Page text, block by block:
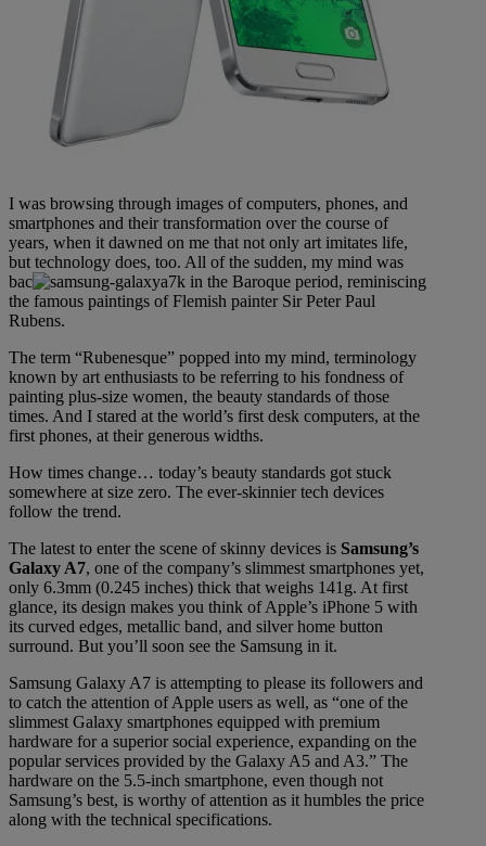
I was browsing through images of computers, phones, and
smartphones and their transformation over the course of
years, when it dawned on me that not only art imitates life,
but technology does, too. All of the sudden, my mind was
bac
k in the Baroque period, reminiscing
the famous paintings of Flemish painter Sir Peter Paul
Rubens.
The term “Rubenesque” popped into my mind, terminology
known by art enthusiasts to be referring to his fondness of
painting plus-size women, the beauty standards of those
times. And I stared at the world’s first desk computers, at the
first phones, at their generous widths.
How times change… today’s beauty standards got stuck
somewhere at size zero. The ever-skinnier tech devices
follow the trend.
The latest to enter the scene of skinny devices is Samsung’s
Galaxy A7, one of the company’s slimmest smartphones yet,
only 6.3mm (0.245 inches) thick that weighs 141g. At first
glance, its design makes you think of Apple’s iPhone 5 with
its curved edges, metallic band, and silver home button
surround. But you’ll soon see the Samsung in it.
Samsung Galaxy A7 is attempting to please its followers and
to catch the attention of Apple users as well, as “one of the
slimmest Galaxy smartphones equipped with premium
hardware for a superior social experience, expanding on the
popular services provided by the Galaxy A5 and A3.” The
hardware on the 5.5-inch smartphone, even though not
Samsung’s best, is worthy of attention as it humbles the price
along with the technical specifications.